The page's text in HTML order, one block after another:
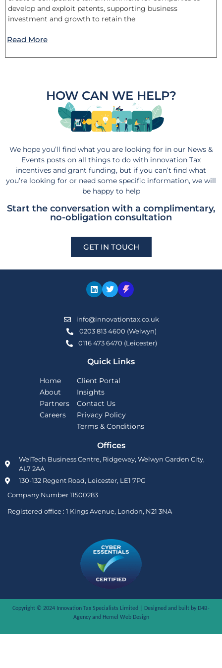
develop and exploit patents, supporting business
investment and growth to retain the
Read More
HOW CAN WE HELP?
We hope you’ll find what you are looking for in our News &
Events posts on all things to do with innovation Tax
incentives and grant funding, but if you can’t find what
you’re looking for or need some specific information, we will
be happy to help
Start the conversation with a complimentary,
no-obligation consultation
GET IN TOUCH
info@innovationtax.co.uk
0203 813 4600 (Welwyn)
0116 473 6470 (Leicester)
Quick Links
Home
About
Partners
Careers
Client Portal
Insights
Contact Us
Privacy Policy
Terms & Conditions
Offices
WelTech Business Centre, Ridgeway, Welwyn Garden City,
AL7 2AA
130-132 Regent Road, Leicester, LE1 7PG
Company Number 11500283
Registered office : 1 Kings Avenue, London, N21 3NA
Copyright © 2024 Innovation Tax Specialists Limited | Designed and built by D4B-
Agency and Hemel Web Design